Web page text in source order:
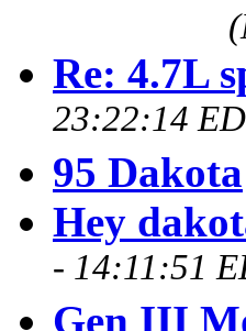
Re: 4.7L
23:22:14
95 Dakota
Hey
- 14:11:51
Gen III